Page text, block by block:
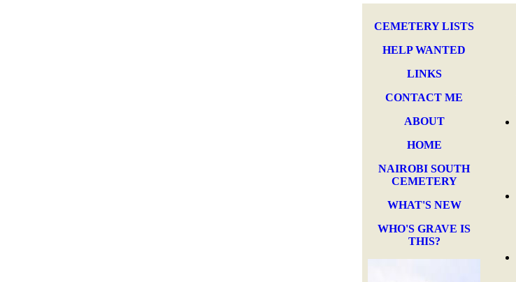
CEMETERY LISTS
HELP WANTED
LINKS
CONTACT ME
ABOUT
HOME
NAIROBI SOUTH
CEMETERY
WHAT'S NEW
WHO'S GRAVE IS
THIS?